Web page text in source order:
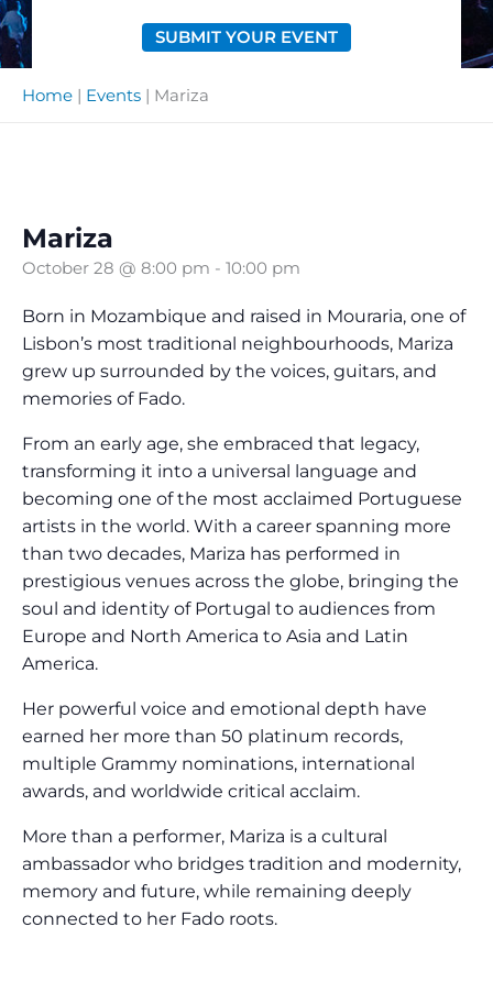
SUBMIT YOUR EVENT
Home | Events | Mariza
Mariza
October 28 @ 8:00 pm - 10:00 pm
Born in Mozambique and raised in Mouraria, one of
Lisbon’s most traditional neighbourhoods, Mariza
grew up surrounded by the voices, guitars, and
memories of Fado.
From an early age, she embraced that legacy,
transforming it into a universal language and
becoming one of the most acclaimed Portuguese
artists in the world. With a career spanning more
than two decades, Mariza has performed in
prestigious venues across the globe, bringing the
soul and identity of Portugal to audiences from
Europe and North America to Asia and Latin
America.
Her powerful voice and emotional depth have
earned her more than 50 platinum records,
multiple Grammy nominations, international
awards, and worldwide critical acclaim.
More than a performer, Mariza is a cultural
ambassador who bridges tradition and modernity,
memory and future, while remaining deeply
connected to her Fado roots.